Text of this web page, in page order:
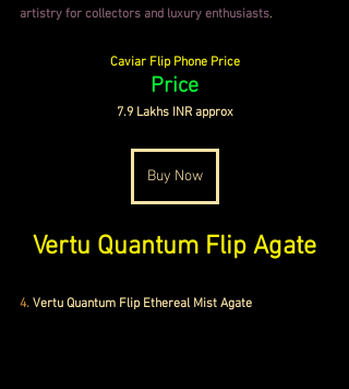
artistry for collectors and luxury enthusiasts.
Caviar Flip Phone Price
Price
7.9 Lakhs INR approx
Buy Now
Vertu Quantum Flip Agate
4. Vertu Quantum Flip Ethereal Mist Agate